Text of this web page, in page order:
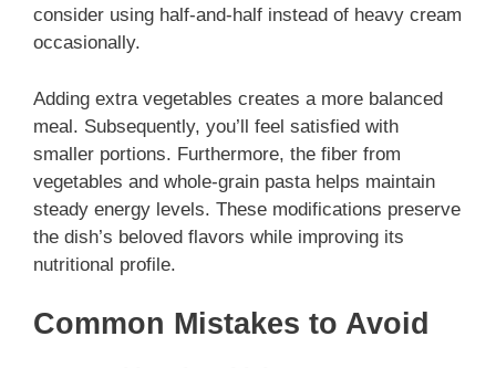
consider using half-and-half instead of heavy cream
occasionally.
Adding extra vegetables creates a more balanced
meal. Subsequently, you’ll feel satisfied with
smaller portions. Furthermore, the fiber from
vegetables and whole-grain pasta helps maintain
steady energy levels. These modifications preserve
the dish’s beloved flavors while improving its
nutritional profile.
Common Mistakes to Avoid